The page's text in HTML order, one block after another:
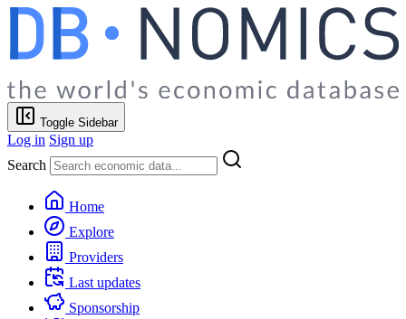
Toggle Sidebar
Log in Sign up
Search
Home
Explore
Providers
Last updates
Sponsorship